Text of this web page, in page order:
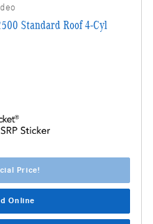
Standard Roof 4-Cyl
Price!
Online